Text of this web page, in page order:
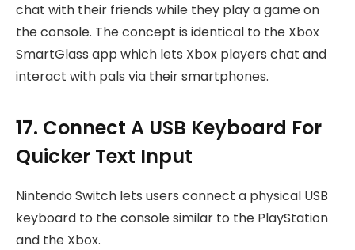
chat with their friends while they play a game on
the console. The concept is identical to the Xbox
SmartGlass app which lets Xbox players chat and
interact with pals via their smartphones.
17. Connect A USB Keyboard For
Quicker Text Input
Nintendo Switch lets users connect a physical USB
keyboard to the console similar to the PlayStation
and the Xbox.